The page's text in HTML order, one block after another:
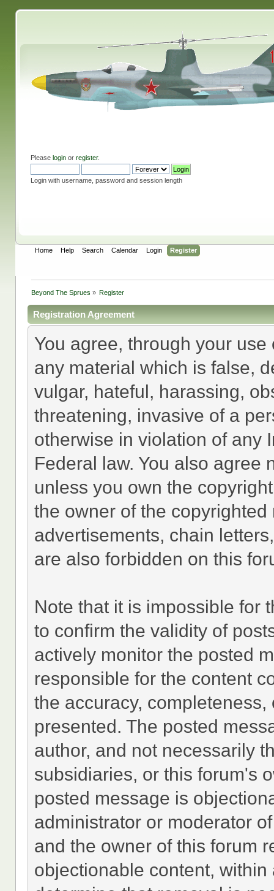
Please loginor register.
Login with username, password and session length
Home Help Search Calendar Login Register
Beyond The Sprues » Register
Registration Agreement
You agree, through your
any material which is false,
vulgar, hateful, harassing,
threatening, invasive of a
otherwise in violation of any
Federal law. You also agree
unless you own the
the owner of the
advertisements, chain
are also forbidden on this
Note that it is impossible for
to confirm the validity of
actively monitor the posted
responsible for the content
the accuracy,
presented. The posted
author, and not necessarily
subsidiaries, or this forum's
posted message is
administrator or moderator
and the owner of this forum
objectionable content,